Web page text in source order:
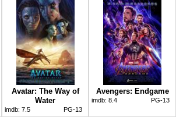
Avatar: The Way of
Water
imdb: 7.5 PG-13
Avengers: Endgame
imdb: 8.4 PG-13